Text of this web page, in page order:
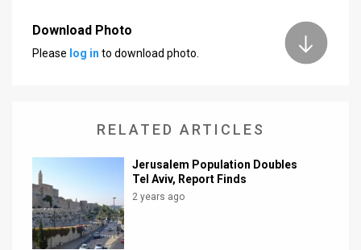
Facebook
Download Photo
Please log in to download photo.
RELATED ARTICLES
Jerusalem Population Doubles
Tel Aviv, Report Finds
2 years ago